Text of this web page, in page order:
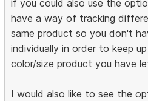
if you could also use the
have a way of tracking
same product so you don't
individually in order to keep
color/size product you have
I would also like to see the